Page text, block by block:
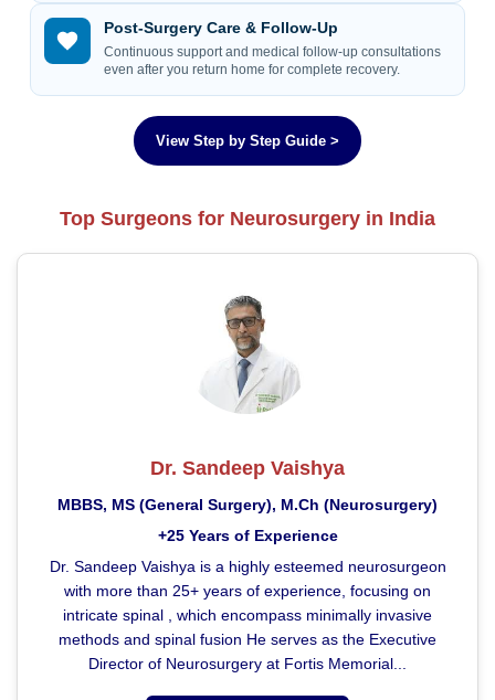
Post-Surgery Care & Follow-Up
Continuous support and medical follow-up consultations
even after you return home for complete recovery.
View Step by Step Guide >
Top Surgeons for Neurosurgery in India
Dr. Sandeep Vaishya
MBBS, MS (General Surgery), M.Ch (Neurosurgery)
+25 Years of Experience
Dr. Sandeep Vaishya is a highly esteemed neurosurgeon
with more than 25+ years of experience, focusing on
intricate spinal , which encompass minimally invasive
methods and spinal fusion He serves as the Executive
Director of Neurosurgery at Fortis Memorial...